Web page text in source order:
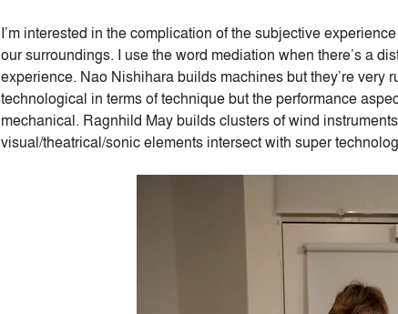
I’m interested in the complication of the subjective
our surroundings. I use the word mediation when there’s a
experience. Nao Nishihara builds machines but they’re very
technological in terms of technique but the performance
mechanical. Ragnhild May builds clusters of wind
visual/theatrical/sonic elements intersect with super